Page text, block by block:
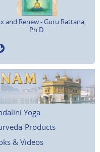
and Renew - Guru Rattana,
Ph.D.
Yoga
Products
& Videos